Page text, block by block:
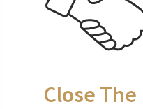
Close The